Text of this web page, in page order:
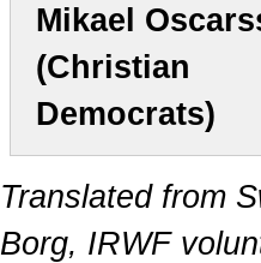
Mikael
(Christian
Democrats)
Translated from
Borg, IRWF